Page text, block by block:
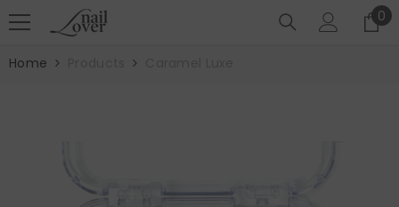
SKIP TO CONTENT 0
0
Home